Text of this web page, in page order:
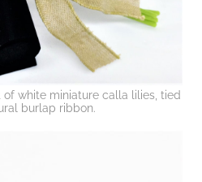
white miniature calla lilies, tied
burlap ribbon.